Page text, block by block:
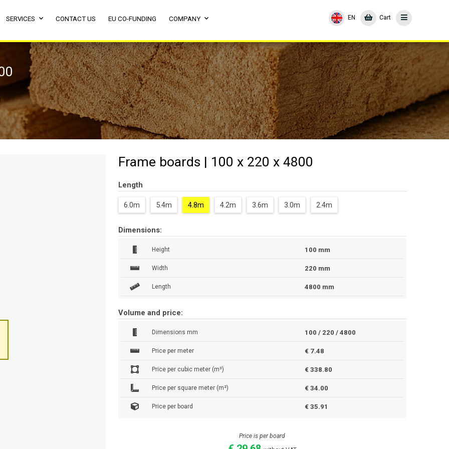
SERVICES CONTACT US EU CO-FUNDING
COMPANY
Cart
EN
Frame boards | 100 x 220 x 4800
Length
6.0m 5.4m 4.8m 4.2m 3.6m 3.0m 2.4m
Dimensions:
Height 100 mm
Width 220 mm
Length 4800 mm
Volume and price:
Dimensions mm 100 / 220 / 4800
Price per meter € 7.48
Price per cubic meter (m³) € 338.80
Price per square meter (m²) € 34.00
Price per board € 35.91
Price is per board